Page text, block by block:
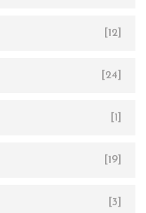
[12]
[24]
[1]
[19]
[3]